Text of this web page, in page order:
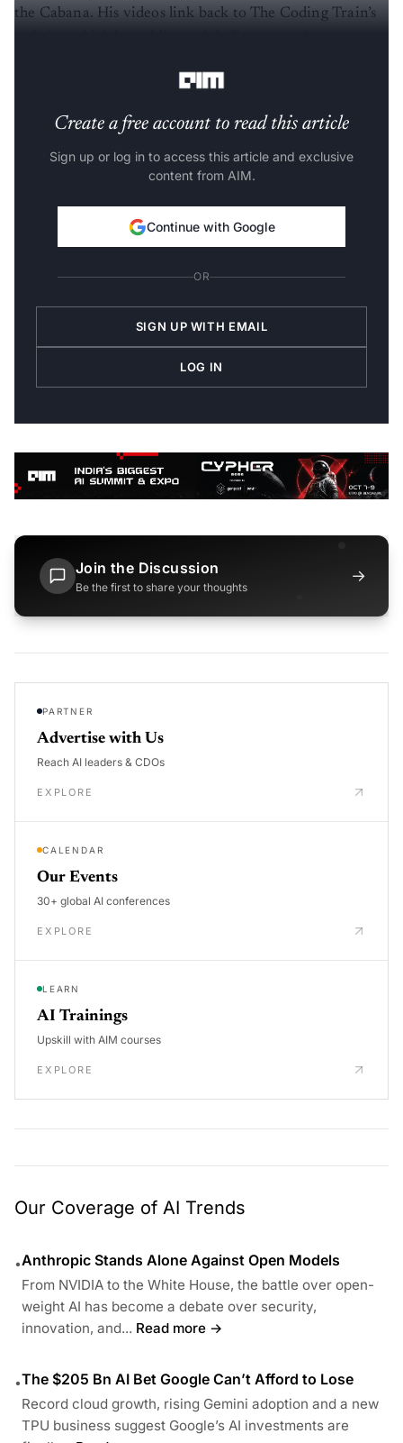
the Cabana. His videos link back to The Coding Train’s
Create a free account to read this article
Sign up or log in to access this article and exclusive
content from AIM.
Continue with Google
OR
SIGN UP WITH EMAIL
LOG IN
Join the Discussion
Be the first to share your thoughts
→
PARTNER
Advertise with Us
Reach AI leaders & CDOs
EXPLORE
CALENDAR
Our Events
30+ global AI conferences
EXPLORE
LEARN
AI Trainings
Upskill with AIM courses
EXPLORE
Our Coverage of AI Trends
•Anthropic Stands Alone Against Open Models
From NVIDIA to the White House, the battle over open-
weight AI has become a debate over security,
innovation, and... Read more →
•The $205 Bn AI Bet Google Can’t Afford to Lose
Record cloud growth, rising Gemini adoption and a new
TPU business suggest Google’s AI investments are